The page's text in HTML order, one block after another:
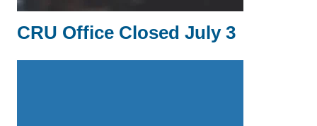
CRU Office Closed July 3